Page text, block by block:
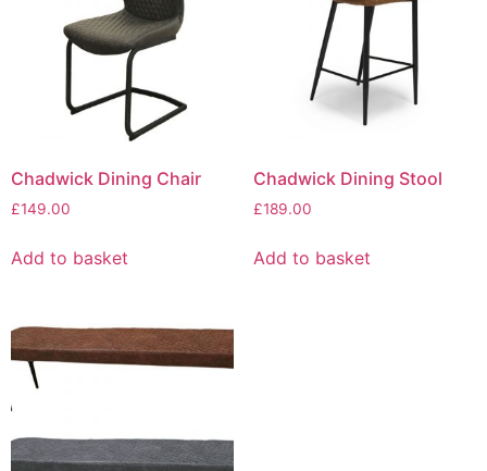
Chadwick Dining Chair
£149.00
Add to basket
Chadwick Dining Stool
£189.00
Add to basket